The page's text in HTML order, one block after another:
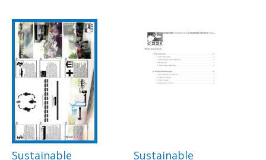
Sustainable
Sustainable